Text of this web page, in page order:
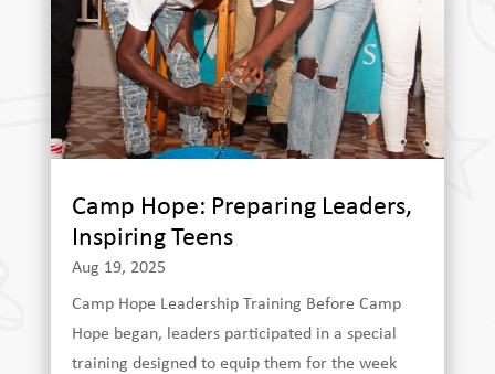
Camp Hope: Preparing Leaders,
Inspiring Teens
Aug 19, 2025
Camp Hope Leadership Training Before Camp
Hope began, leaders participated in a special
training designed to equip them for the week